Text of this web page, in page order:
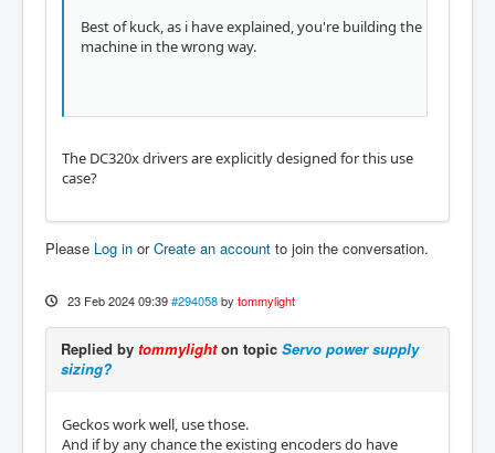
Best of kuck, as i have explained, you're building the
machine in the wrong way.
The DC320x drivers are explicitly designed for this use
case?
Please Log in orCreate an account to join the conversation.
23 Feb 2024 09:39 #294058 by tommylight
Replied by tommylighton topic Servo power supply
sizing?
Geckos work well, use those.
And if by any chance the existing encoders do have